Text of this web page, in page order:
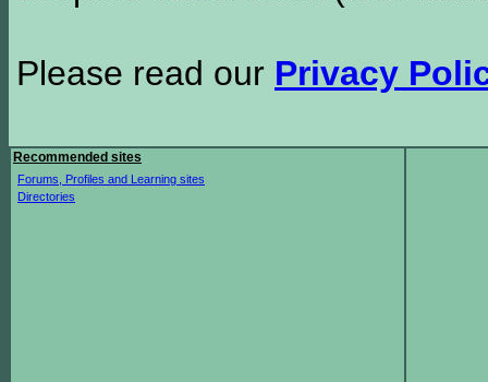
Please read our Privacy
Recommended sites
Forums, Profiles and Learning sites
Directories